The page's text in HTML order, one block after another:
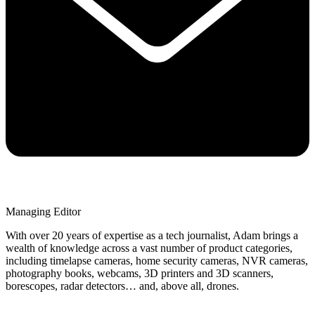
Managing Editor
With over 20 years of expertise as a tech journalist, Adam brings a
wealth of knowledge across a vast number of product categories,
including timelapse cameras, home security cameras, NVR cameras,
photography books, webcams, 3D printers and 3D scanners,
borescopes, radar detectors… and, above all, drones.